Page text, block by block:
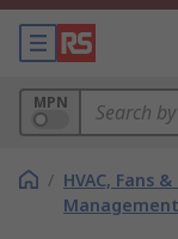
MPN
/ HVAC, Fans
Management